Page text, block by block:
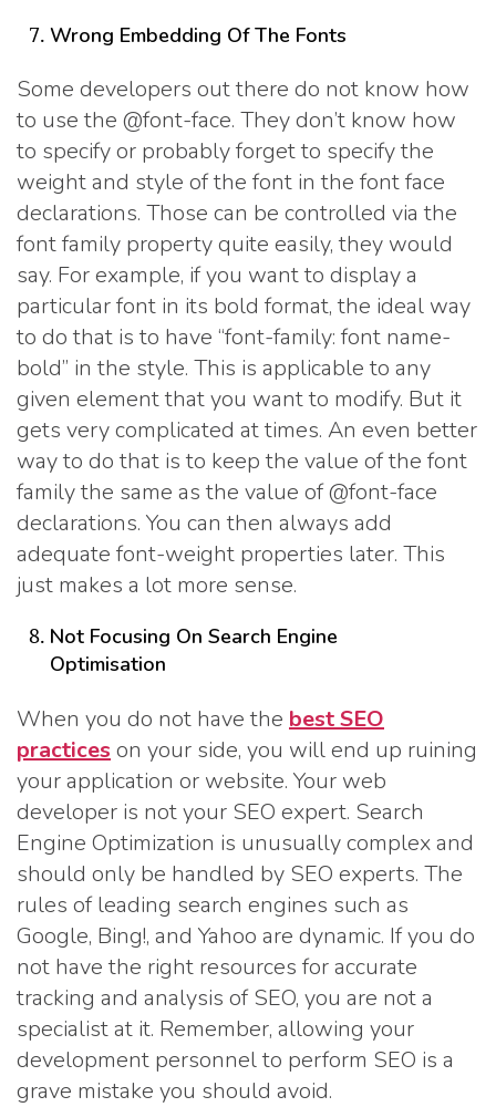
Wrong Embedding Of The Fonts
Some developers out there do not know how
to use the @font-face. They don’t know how
to specify or probably forget to specify the
weight and style of the font in the font face
declarations. Those can be controlled via the
font family property quite easily, they would
say. For example, if you want to display a
particular font in its bold format, the ideal way
to do that is to have “font-family: font name-
bold” in the style. This is applicable to any
given element that you want to modify. But it
gets very complicated at times. An even better
way to do that is to keep the value of the font
family the same as the value of @font-face
declarations. You can then always add
adequate font-weight properties later. This
just makes a lot more sense.
Not Focusing On Search Engine
Optimisation
When you do not have the best SEO
practices on your side, you will end up ruining
your application or website. Your web
developer is not your SEO expert. Search
Engine Optimization is unusually complex and
should only be handled by SEO experts. The
rules of leading search engines such as
Google, Bing!, and Yahoo are dynamic. If you do
not have the right resources for accurate
tracking and analysis of SEO, you are not a
specialist at it. Remember, allowing your
development personnel to perform SEO is a
grave mistake you should avoid.